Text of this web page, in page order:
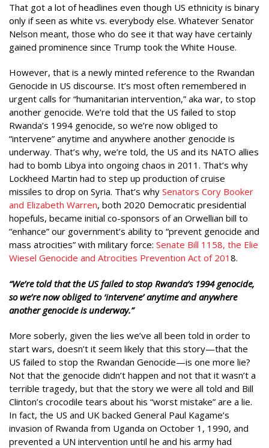
That got a lot of headlines even though US ethnicity is binary
only if seen as white vs. everybody else. Whatever Senator
Nelson meant, those who do see it that way have certainly
gained prominence since Trump took the White House.
However, that is a newly minted reference to the Rwandan
Genocide in US discourse. It’s most often remembered in
urgent calls for “humanitarian intervention,” aka war, to stop
another genocide. We’re told that the US failed to stop
Rwanda’s 1994 genocide, so we’re now obliged to
“intervene” anytime and anywhere another genocide is
underway. That’s why, we’re told, the US and its NATO allies
had to bomb Libya into ongoing chaos in 2011. That’s why
Lockheed Martin had to step up production of cruise
missiles to drop on Syria. That’s why Senators Cory Booker
and Elizabeth Warren, both 2020 Democratic presidential
hopefuls, became initial co-sponsors of an Orwellian bill to
“enhance” our government’s ability to “prevent genocide and
mass atrocities” with military force: Senate Bill 1158, the Elie
Wiesel Genocide and Atrocities Prevention Act of 201 8.
“We’re told that the US failed to stop Rwanda’s 1994 genocide,
so we’re now obliged to ‘intervene’ anytime and anywhere
another genocide is underway.”
More soberly, given the lies we’ve all been told in order to
start wars, doesn’t it seem likely that this story—that the
US failed to stop the Rwandan Genocide—is one more lie?
Not that the genocide didn’t happen and not that it wasn’t a
terrible tragedy, but that the story we were all told and Bill
Clinton’s crocodile tears about his “worst mistake” are a lie.
In fact, the US and UK backed General Paul Kagame’s
invasion of Rwanda from Uganda on October 1, 1990, and
prevented a UN intervention until he and his army had